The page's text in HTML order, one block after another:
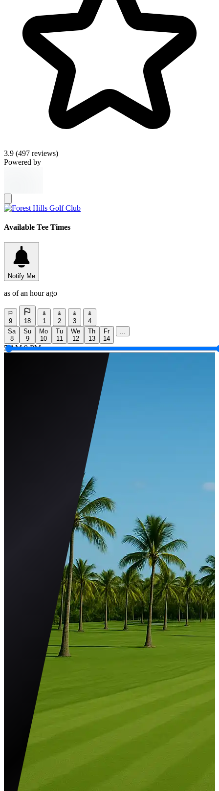
3.9 (497 reviews)
Powered by
Available Tee Times
Notify Me
as of an hour ago
9 18 1 2 3
4
Sa
8
Su
9
Mo
10
Tu
11
We
12
Th
13
Fr
14
...
5 AM 9 PM